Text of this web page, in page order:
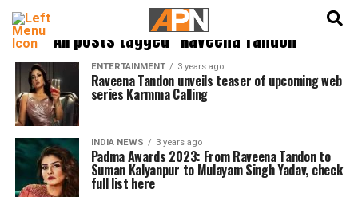
All posts tagged "Raveena Tandon"
ENTERTAINMENT 3 years ago
Raveena Tandon unveils teaser of upcoming web
series Karmma Calling
INDIA NEWS 3 years ago
Padma Awards 2023: From Raveena Tandon to
Suman Kalyanpur to Mulayam Singh Yadav, check
full list here